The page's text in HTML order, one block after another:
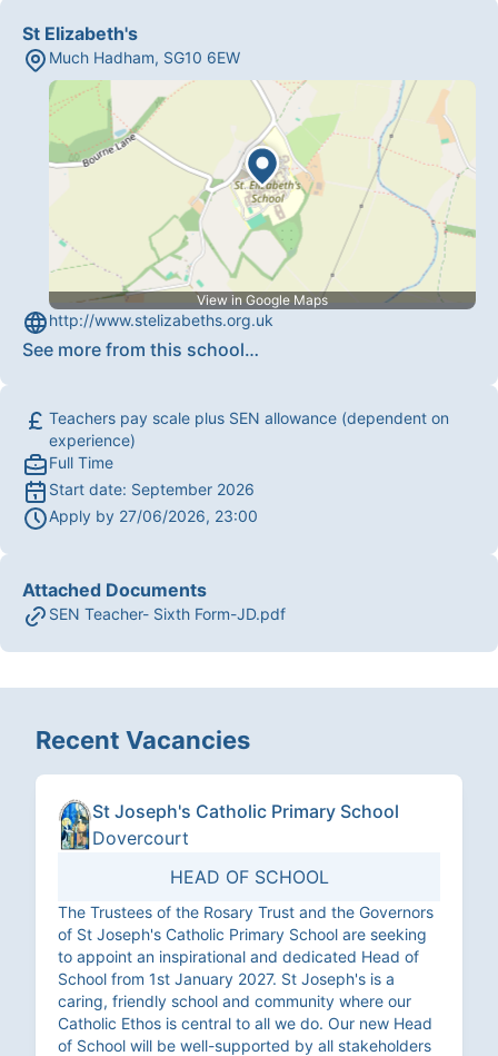
Recent Vacancies
St Joseph's Catholic Primary School
Dovercourt
HEAD OF SCHOOL
The Trustees of the Rosary Trust and the Governors
of St Joseph's Catholic Primary School are seeking
to appoint an inspirational and dedicated Head of
School from 1st January 2027. St Joseph's is a
caring, friendly school and community where our
Catholic Ethos is central to all we do. Our new Head
of School will be well-supported by all stakeholders
St Elizabeth's
Much Hadham, SG10 6EW
View in Google Maps
http://www.stelizabeths.org.uk
See more from this school…
Teachers pay scale plus SEN allowance (dependent on
experience)
Full Time
Start date: September 2026
Apply by 27/06/2026, 23:00
Attached Documents
SEN Teacher- Sixth Form-JD.pdf